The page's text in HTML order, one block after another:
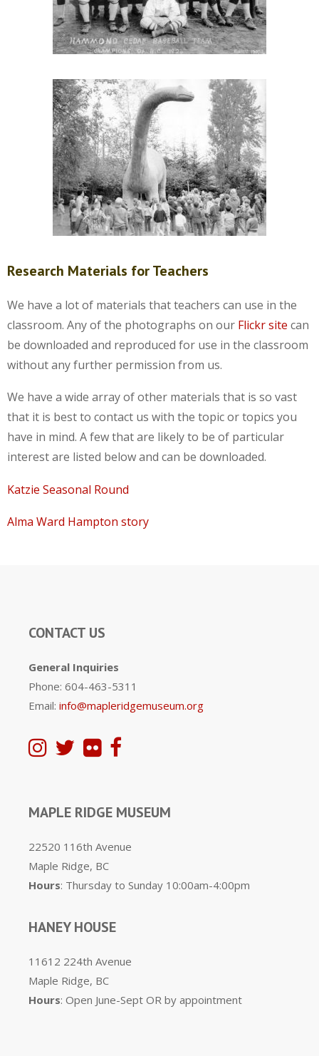
Research Materials for Teachers
We have a lot of materials that teachers can use in the
classroom. Any of the photographs on our Flickr site can
be downloaded and reproduced for use in the classroom
without any further permission from us.
We have a wide array of other materials that is so vast
that it is best to contact us with the topic or topics you
have in mind. A few that are likely to be of particular
interest are listed below and can be downloaded.
Katzie Seasonal Round
Alma Ward Hampton story
CONTACT US
General Inquiries
Phone: 604-463-5311
Email: info@mapleridgemuseum.org
MAPLE RIDGE MUSEUM
22520 116th Avenue
Maple Ridge, BC
Hours: Thursday to Sunday 10:00am-4:00pm
HANEY HOUSE
11612 224th Avenue
Maple Ridge, BC
Hours: Open June-Sept OR by appointment